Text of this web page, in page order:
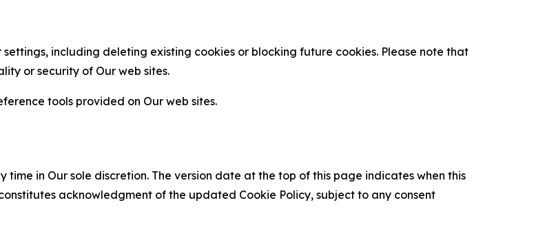
including deleting existing cookies or blocking future cookies. Please note that
or security of Our web sites.
tools provided on Our web sites.
in Our sole discretion. The version date at the top of this page indicates when this
acknowledgment of the updated Cookie Policy, subject to any consent